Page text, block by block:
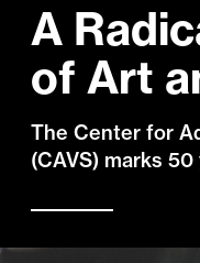
A
of Art
The Center for
(CAVS) marks